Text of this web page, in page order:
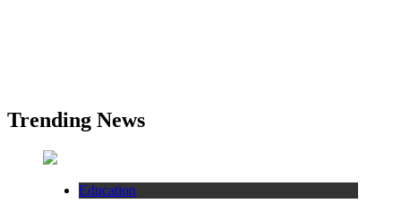
Trending News
Education